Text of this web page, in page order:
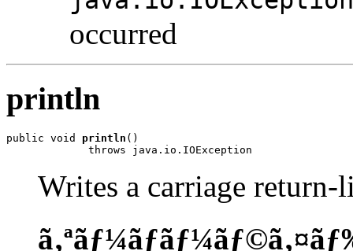
occurred
println
public void println ()
             throws java.io.IOException
Writes a carriage